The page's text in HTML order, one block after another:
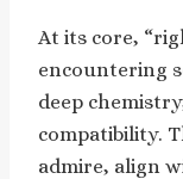
At its core,
encountering
deep
compatibility.
admire, align